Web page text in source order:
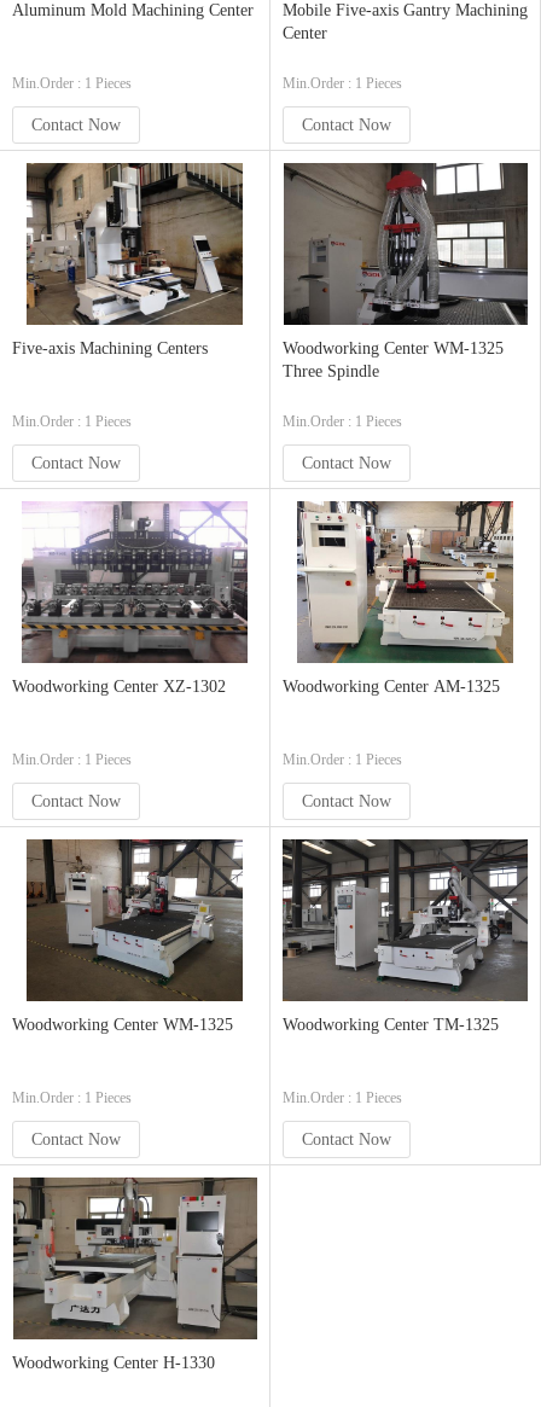
Aluminum Mold Machining Center
Min.Order : 1 Pieces
Contact Now
Mobile Five-axis Gantry Machining
Center
Min.Order : 1 Pieces
Contact Now
Five-axis Machining Centers
Min.Order : 1 Pieces
Contact Now
Woodworking Center WM-1325
Three Spindle
Min.Order : 1 Pieces
Contact Now
Woodworking Center XZ-1302
Min.Order : 1 Pieces
Contact Now
Woodworking Center AM-1325
Min.Order : 1 Pieces
Contact Now
Woodworking Center WM-1325
Min.Order : 1 Pieces
Contact Now
Woodworking Center TM-1325
Min.Order : 1 Pieces
Contact Now
Woodworking Center H-1330